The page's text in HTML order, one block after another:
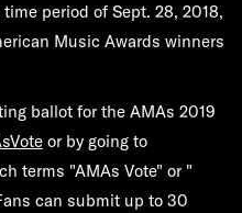
period of Sept. 28, 2018,
Music Awards winners
ballot for the AMAs 2019
or by going to
terms "AMAs Vote" or "
can submit up to 30